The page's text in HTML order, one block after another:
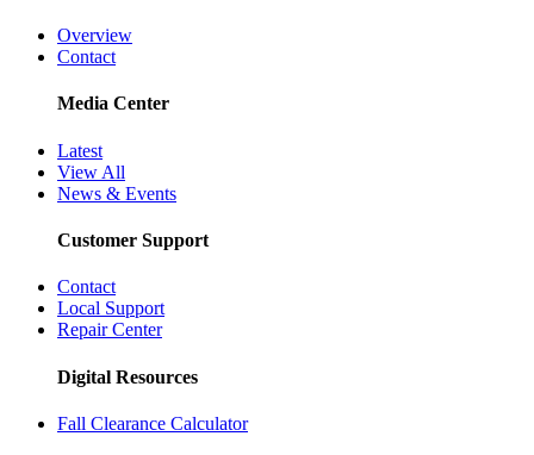
Overview
Contact
Media Center
Latest
View All
News & Events
Customer Support
Contact
Local Support
Repair Center
Digital Resources
Fall Clearance Calculator